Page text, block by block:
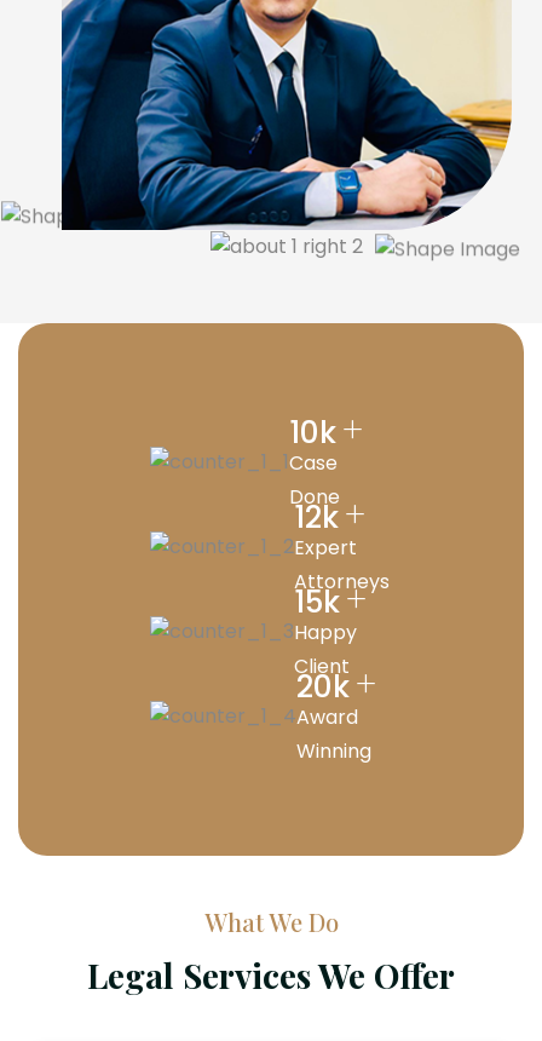
10k+
Case
Done
12k+
Expert
Attorneys
15k+
Happy
Client
20k+
Award
Winning
What We Do
Legal Services We Offer